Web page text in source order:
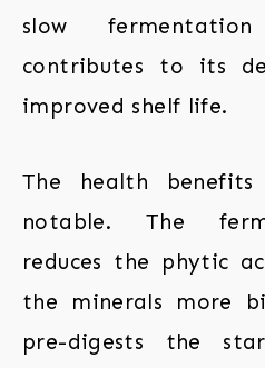
slow
contributes to its
improved shelf life.
The health
notable. The
reduces the phytic
the minerals more
pre-digests the